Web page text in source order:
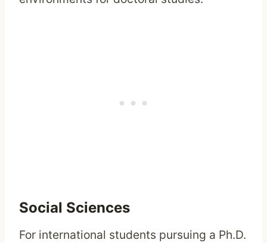
Social Sciences
For international students pursuing a Ph.D.